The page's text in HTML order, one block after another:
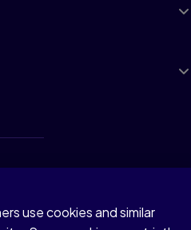
use cookies and similar